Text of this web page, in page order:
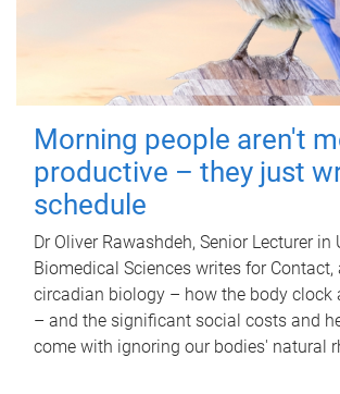
Morning people aren't
productive – they just
schedule
Dr Oliver Rawashdeh, Senior Lecturer in
Biomedical Sciences writes for
circadian biology – how the body clock
– and the significant social costs and
come with ignoring our bodies' natural